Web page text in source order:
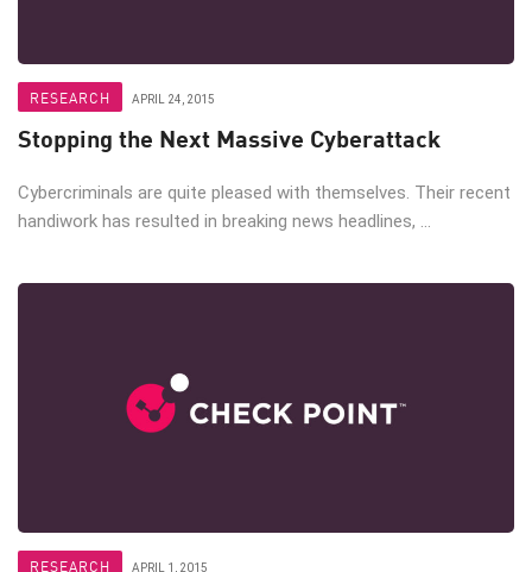
RESEARCH APRIL 24, 2015
Stopping the Next Massive Cyberattack
Cybercriminals are quite pleased with themselves. Their recent
handiwork has resulted in breaking news headlines, ...
RESEARCH APRIL 1, 2015